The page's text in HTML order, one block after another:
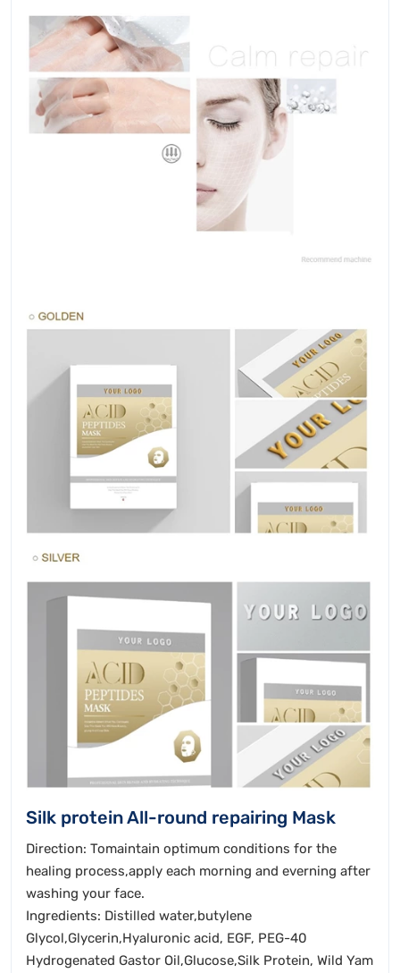
Silk protein All-round repairing Mask
Direction: Tomaintain optimum conditions for the
healing process,apply each morning and everning after
washing your face.
Ingredients: Distilled water,butylene
Glycol,Glycerin,Hyaluronic acid, EGF, PEG-40
Hydrogenated Gastor Oil,Glucose,Silk Protein, Wild Yam